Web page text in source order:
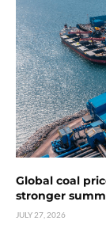
Global coal
stronger
JULY 27, 2026